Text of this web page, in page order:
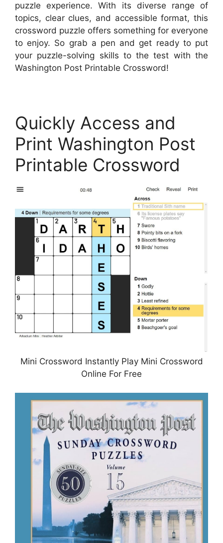
puzzle experience. With its diverse range of
topics, clear clues, and accessible format, this
crossword puzzle offers something for everyone
to enjoy. So grab a pen and get ready to put
your puzzle-solving skills to the test with the
Washington Post Printable Crossword!
Quickly Access and
Print Washington Post
Printable Crossword
Mini Crossword Instantly Play Mini Crossword
Online For Free